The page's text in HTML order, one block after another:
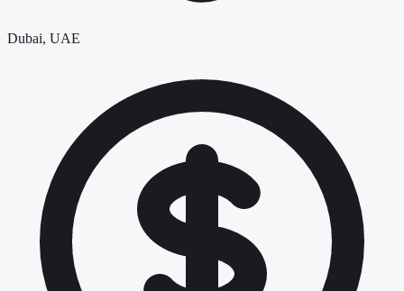
Dubai, UAE